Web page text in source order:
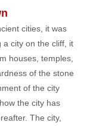
cities, it was
a city on the cliff, it
houses, temples,
of the stone
of the city
the city has
The city,